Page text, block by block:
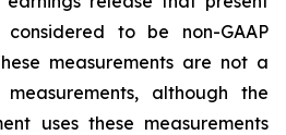
to be non-GAAP
measurements are not a
although the
uses these measurements